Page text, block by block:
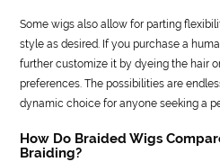
Some wigs also allow for parting
style as desired. If you purchase a
further customize it by dyeing the hair
preferences. The possibilities are
dynamic choice for anyone seeking a
How Do Braided Wigs
Braiding?